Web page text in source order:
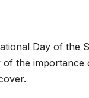
Day of the
of the